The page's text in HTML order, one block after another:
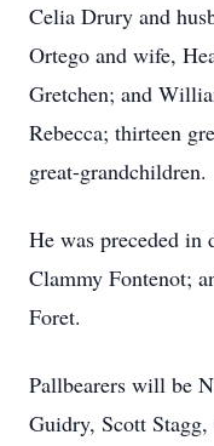
Celia Drury and
Ortego and wife,
Gretchen; and
Rebecca; thirteen
great-grandchildren.
He was preceded in
Clammy Fontenot;
Foret.
Pallbearers will be
Guidry, Scott